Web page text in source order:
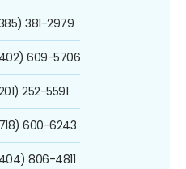
381-2979
609-5706
252-5591
600-6243
806-4811